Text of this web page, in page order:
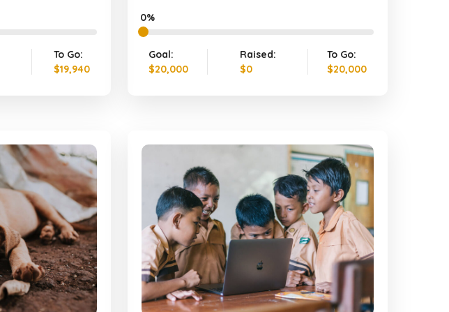
To Go:
$19,940
0%
Goal:
$20,000
Raised:
$0
To Go:
$20,000